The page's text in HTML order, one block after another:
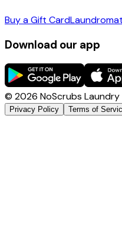
Buy a Gift Card
Download our app
© 2026 NoScrubs Laundry
Privacy Policy Terms of